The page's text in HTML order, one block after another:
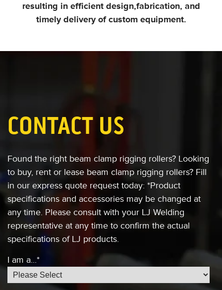
resulting in efficient design,fabrication, and
timely delivery of custom equipment.
CONTACT US
Found the right beam clamp rigging rollers? Looking
to buy, rent or lease beam clamp rigging rollers? Fill
in our express quote request today: *Product
specifications and accessories may be changed at
any time. Please consult with your LJ Welding
representative at any time to confirm the actual
specifications of LJ products.
I am a...*